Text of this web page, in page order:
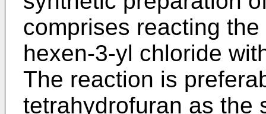
comprises reacting
hexen-3-yl chloride
The reaction is
tetrahydrofuran as the